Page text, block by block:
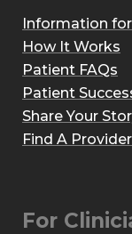
Information
How It Works
Patient FAQs
Patient
Share Your
Find A Provider
For